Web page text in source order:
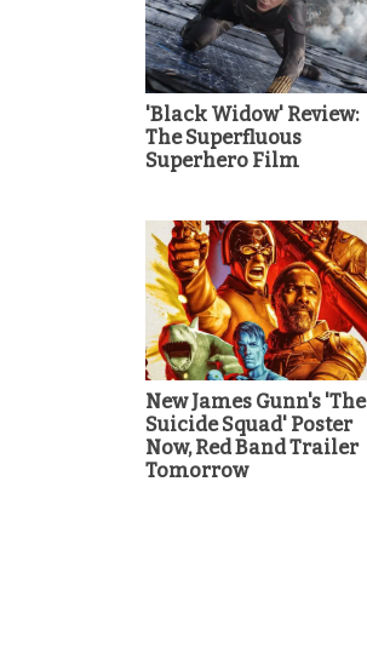
'Black Widow' Review:
The Superfluous
Superhero Film
New James Gunn's 'The
Suicide Squad' Poster
Now, Red Band Trailer
Tomorrow